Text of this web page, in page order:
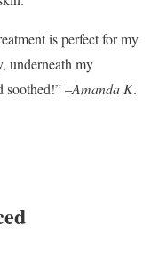
is perfect for my
underneath my
soothed!” –Amanda K.